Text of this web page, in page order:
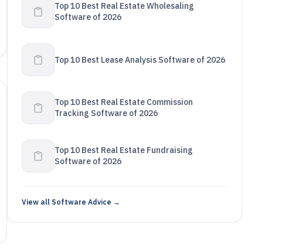
Top 10 Best Real Estate Wholesaling
Software of 2026
Top 10 Best Lease Analysis Software of 2026
Top 10 Best Real Estate Commission
Tracking Software of 2026
Top 10 Best Real Estate Fundraising
Software of 2026
View all Software Advice →